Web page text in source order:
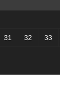
31 32 33